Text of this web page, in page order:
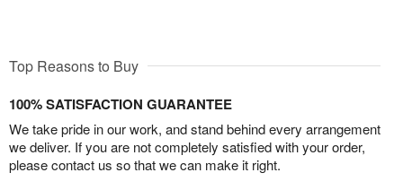
Top Reasons to Buy
100% SATISFACTION GUARANTEE
We take pride in our work, and stand behind every arrangement
we deliver. If you are not completely satisfied with your order,
please contact us so that we can make it right.